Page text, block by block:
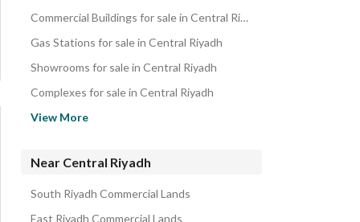
Commercial Buildings for sale in Central Riyadh
Gas Stations for sale in Central Riyadh
Showrooms for sale in Central Riyadh
Complexes for sale in Central Riyadh
View More
Near Central Riyadh
South Riyadh Commercial Lands
East Riyadh Commercial Lands